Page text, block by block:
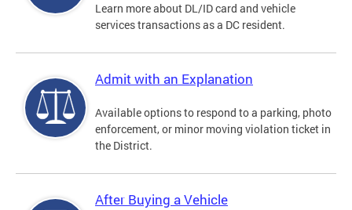
Learn more about DL/ID card and vehicle
services transactions as a DC resident.
Admit with an Explanation
Available options to respond to a parking, photo
enforcement, or minor moving violation ticket in
the District.
After Buying a Vehicle